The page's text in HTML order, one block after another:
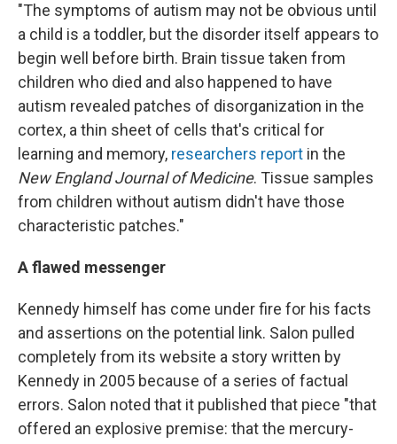
"The symptoms of autism may not be obvious until
a child is a toddler, but the disorder itself appears to
begin well before birth. Brain tissue taken from
children who died and also happened to have
autism revealed patches of disorganization in the
cortex, a thin sheet of cells that's critical for
learning and memory, researchers report in the
New England Journal of Medicine. Tissue samples
from children without autism didn't have those
characteristic patches."
A flawed messenger
Kennedy himself has come under fire for his facts
and assertions on the potential link. Salon pulled
completely from its website a story written by
Kennedy in 2005 because of a series of factual
errors. Salon noted that it published that piece "that
offered an explosive premise: that the mercury-